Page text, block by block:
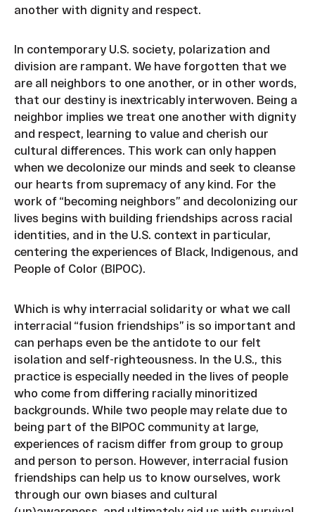
another with dignity and respect.
In contemporary U.S. society, polarization and
division are rampant. We have forgotten that we
are all neighbors to one another, or in other words,
that our destiny is inextricably interwoven. Being a
neighbor implies we treat one another with dignity
and respect, learning to value and cherish our
cultural differences. This work can only happen
when we decolonize our minds and seek to cleanse
our hearts from supremacy of any kind. For the
work of “becoming neighbors” and decolonizing our
lives begins with building friendships across racial
identities, and in the U.S. context in particular,
centering the experiences of Black, Indigenous, and
People of Color (BIPOC).
Which is why interracial solidarity or what we call
interracial “fusion friendships” is so important and
can perhaps even be the antidote to our felt
isolation and self-righteousness. In the U.S., this
practice is especially needed in the lives of people
who come from differing racially minoritized
backgrounds. While two people may relate due to
being part of the BIPOC community at large,
experiences of racism differ from group to group
and person to person. However, interracial fusion
friendships can help us to know ourselves, work
through our own biases and cultural